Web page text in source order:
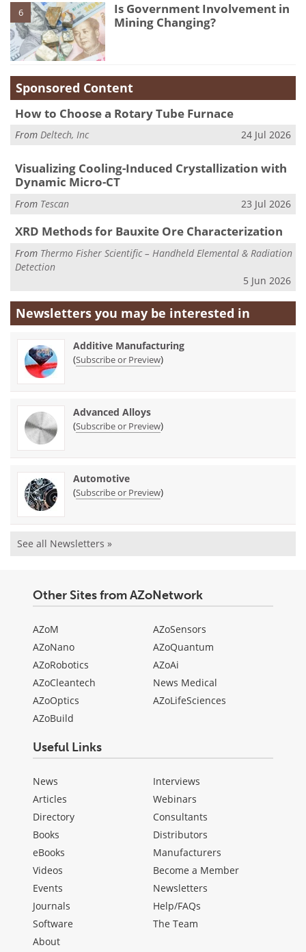
6
Is Government Involvement in
Mining Changing?
Sponsored Content
How to Choose a Rotary Tube Furnace
From Deltech, Inc 24 Jul 2026
Visualizing Cooling-Induced Crystallization with
Dynamic Micro-CT
From Tescan 23 Jul 2026
XRD Methods for Bauxite Ore Characterization
From Thermo Fisher Scientific – Handheld Elemental & Radiation
Detection
5 Jun 2026
Newsletters you may be interested in
Additive Manufacturing
(Subscribe or Preview)
Advanced Alloys
(Subscribe or Preview)
Automotive
(Subscribe or Preview)
See all Newsletters »
Other Sites from AZoNetwork
AZoM
AZoNano
AZoRobotics
AZoCleantech
AZoOptics
AZoBuild
AZoSensors
AZoQuantum
AZoAi
News Medical
AZoLifeSciences
Useful Links
News
Articles
Directory
Books
eBooks
Videos
Events
Journals
Software
Interviews
Webinars
Consultants
Distributors
Manufacturers
Become a Member
Newsletters
Help/FAQs
The Team
About